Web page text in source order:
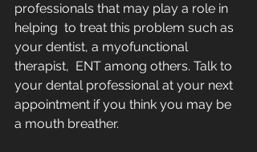
professionals that may play a role in
helping  to treat this problem such as
your dentist, a myofunctional
therapist,  ENT among others. Talk to
your dental professional at your next
appointment if you think you may be
a mouth breather.